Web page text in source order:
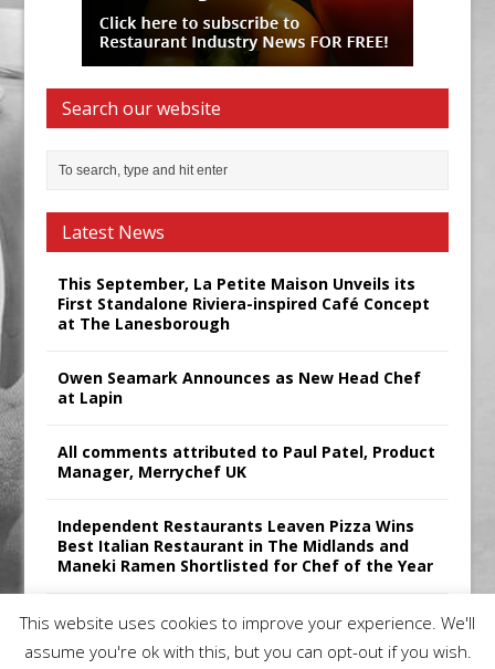
Search our website
Latest News
This September, La Petite Maison Unveils its
First Standalone Riviera-inspired Café Concept
at The Lanesborough
Owen Seamark Announces as New Head Chef
at Lapin
All comments attributed to Paul Patel, Product
Manager, Merrychef UK
Independent Restaurants Leaven Pizza Wins
Best Italian Restaurant in The Midlands and
Maneki Ramen Shortlisted for Chef of the Year
Sticks’N’Sushi Announces 2025 Results
This website uses cookies to improve your experience. We'll
assume you're ok with this, but you can opt-out if you wish.